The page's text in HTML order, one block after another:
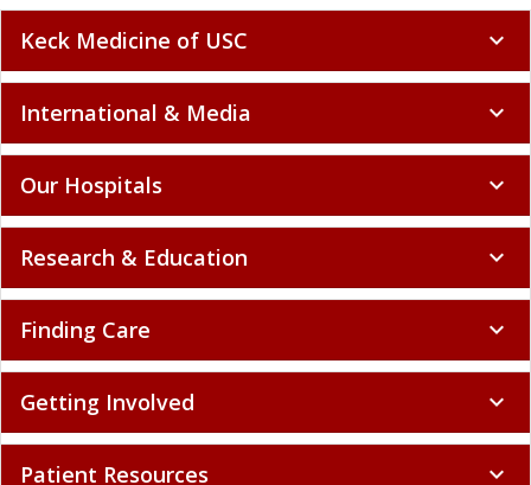
Keck Medicine of USC expand_more
International & Media expand_more
Our Hospitals expand_more
Research & Education expand_more
Finding Care expand_more
Getting Involved expand_more
Patient Resources expand_more